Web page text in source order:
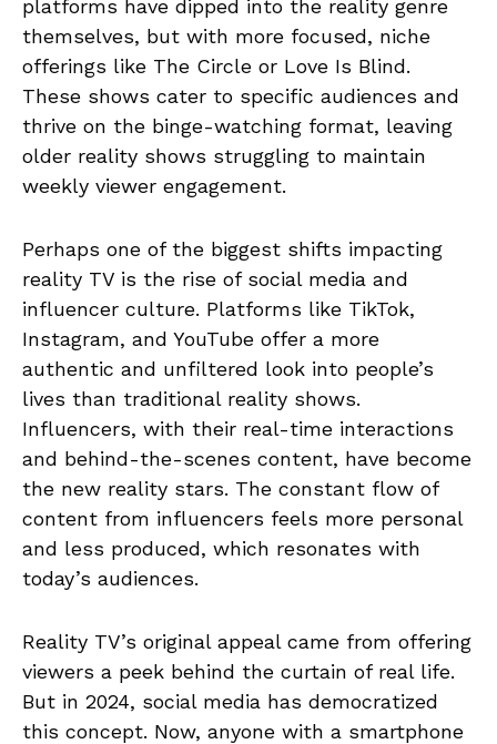
platforms have dipped into the reality genre
themselves, but with more focused, niche
offerings like The Circle or Love Is Blind.
These shows cater to specific audiences and
thrive on the binge-watching format, leaving
older reality shows struggling to maintain
weekly viewer engagement.
Perhaps one of the biggest shifts impacting
reality TV is the rise of social media and
influencer culture. Platforms like TikTok,
Instagram, and YouTube offer a more
authentic and unfiltered look into people’s
lives than traditional reality shows.
Influencers, with their real-time interactions
and behind-the-scenes content, have become
the new reality stars. The constant flow of
content from influencers feels more personal
and less produced, which resonates with
today’s audiences.
Reality TV’s original appeal came from offering
viewers a peek behind the curtain of real life.
But in 2024, social media has democratized
this concept. Now, anyone with a smartphone